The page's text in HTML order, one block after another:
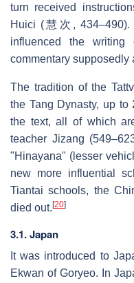
turn received
Huici (慧次, 434–490).
influenced the
commentary supposedly
The tradition of the
the Tang Dynasty, up to
the text, all of which
teacher Jizang
"Hinayana" (lesser
new more influential
Tiantai schools, the
died out. [20]
3.1. Japan
It was introduced to
Ekwan of Goryeo. In